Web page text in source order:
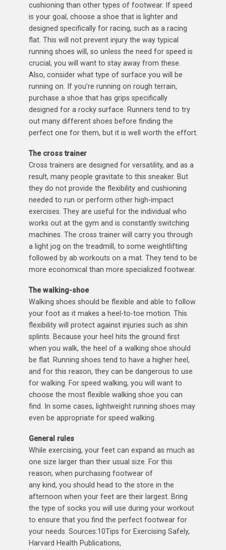
cushioning than other types of footwear. If speed
is your goal, choose a shoe that is lighter and
designed specifically for racing, such as a racing
flat. This will not prevent injury the way typical
running shoes will, so unless the need for speed is
crucial, you will want to stay away from these.
Also, consider what type of surface you will be
running on. If you’re running on rough terrain,
purchase a shoe that has grips specifically
designed for a rocky surface. Runners tend to try
out many different shoes before finding the
perfect one for them, but it is well worth the effort.
The cross trainer
Cross trainers are designed for versatility, and as a
result, many people gravitate to this sneaker. But
they do not provide the flexibility and cushioning
needed to run or perform other high-impact
exercises. They are useful for the individual who
works out at the gym and is constantly switching
machines. The cross trainer will carry you through
a light jog on the treadmill, to some weightlifting
followed by ab workouts on a mat. They tend to be
more economical than more specialized footwear.
The walking-shoe
Walking shoes should be flexible and able to follow
your foot as it makes a heel-to-toe motion. This
flexibility will protect against injuries such as shin
splints. Because your heel hits the ground first
when you walk, the heel of a walking shoe should
be flat. Running shoes tend to have a higher heel,
and for this reason, they can be dangerous to use
for walking. For speed walking, you will want to
choose the most flexible walking shoe you can
find. In some cases, lightweight running shoes may
even be appropriate for speed walking.
General rules
While exercising, your feet can expand as much as
one size larger than their usual size. For this
reason, when purchasing footwear of
any kind, you should head to the store in the
afternoon when your feet are their largest. Bring
the type of socks you will use during your workout
to ensure that you find the perfect footwear for
your needs. Sources:10Tips for Exercising Safely,
Harvard Health Publications,